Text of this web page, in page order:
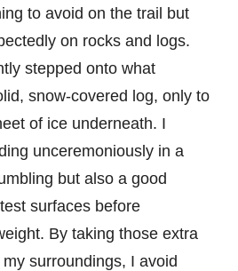
to avoid on the trail but
on rocks and logs.
stepped onto what
snow-covered log, only to
of ice underneath. I
unceremoniously in a
but also a good
surfaces before
By taking those extra
surroundings, I avoid